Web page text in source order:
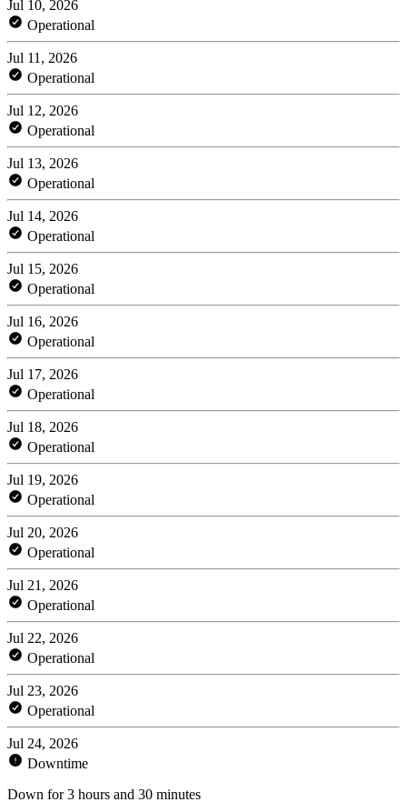
Jul 10, 2026
Operational
Jul 11, 2026
Operational
Jul 12, 2026
Operational
Jul 13, 2026
Operational
Jul 14, 2026
Operational
Jul 15, 2026
Operational
Jul 16, 2026
Operational
Jul 17, 2026
Operational
Jul 18, 2026
Operational
Jul 19, 2026
Operational
Jul 20, 2026
Operational
Jul 21, 2026
Operational
Jul 22, 2026
Operational
Jul 23, 2026
Operational
Jul 24, 2026
Downtime
Down for 3 hours and 30 minutes